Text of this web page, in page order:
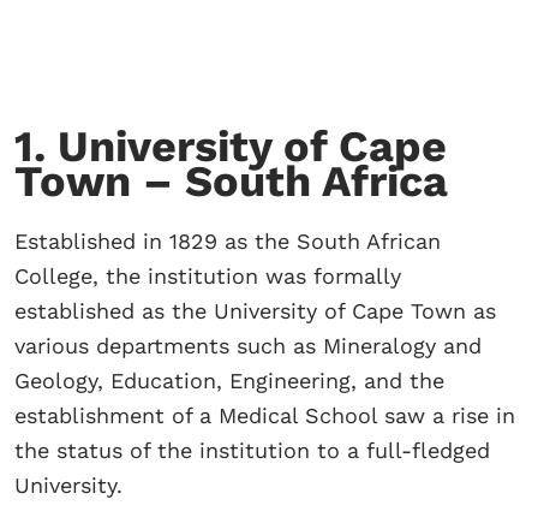
1. University of Cape
Town – South Africa
Established in 1829 as the South African
College, the institution was formally
established as the University of Cape Town as
various departments such as Mineralogy and
Geology, Education, Engineering, and the
establishment of a Medical School saw a rise in
the status of the institution to a full-fledged
University.